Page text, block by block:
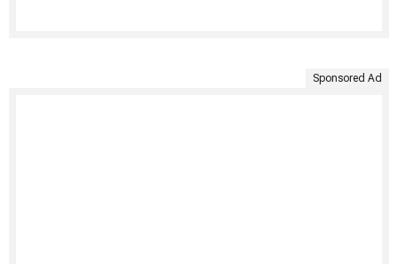
Sponsored Ad